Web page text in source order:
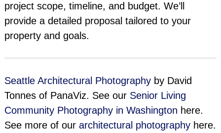
project scope, timeline, and budget. We’ll
provide a detailed proposal tailored to your
property and goals.
Seattle Architectural Photographyby David
Tonnes of PanaViz. See our Senior Living
Community Photography in Washington here.
See more of our architectural photographyhere.